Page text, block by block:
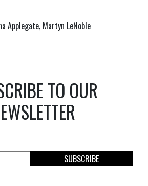
Applegate, Martyn LeNoble
TO OUR
SUBSCRIBE